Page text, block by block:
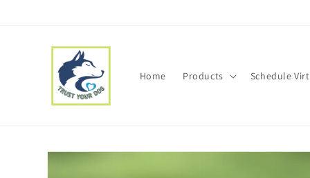
Home Products Schedule
Skip to